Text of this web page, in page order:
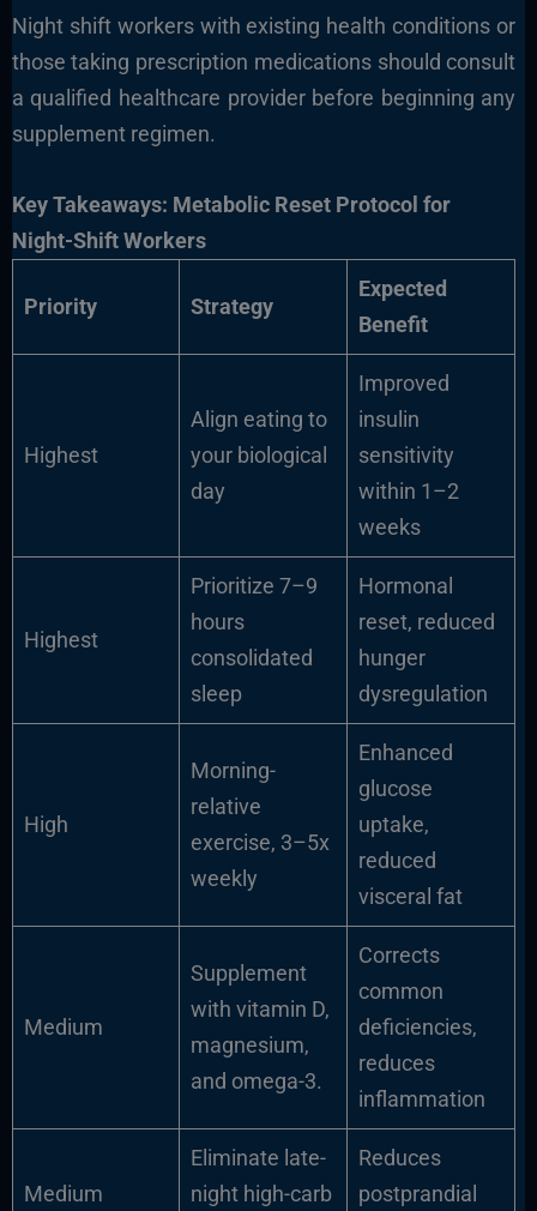
Night shift workers with existing health conditions or
those taking prescription medications should consult
a qualified healthcare provider before beginning any
supplement regimen.
Key Takeaways: Metabolic Reset Protocol for
Night-Shift Workers
Priority Strategy
Expected
Benefit
Highest
Align eating to
your biological
day
Improved
insulin
sensitivity
within 1–2
weeks
Highest
Prioritize 7–9
hours
consolidated
sleep
Hormonal
reset, reduced
hunger
dysregulation
High
Morning-
relative
exercise, 3–5x
weekly
Enhanced
glucose
uptake,
reduced
visceral fat
Medium
Supplement
with vitamin D,
magnesium,
and omega-3.
Corrects
common
deficiencies,
reduces
inflammation
Medium
Eliminate late-
night high-carb
Reduces
postprandial